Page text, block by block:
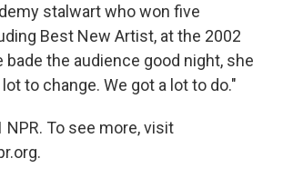
stalwart who won five
Best New Artist, at the 2002
bade the audience good night, she
to change. We got a lot to do."
NPR. To see more, visit